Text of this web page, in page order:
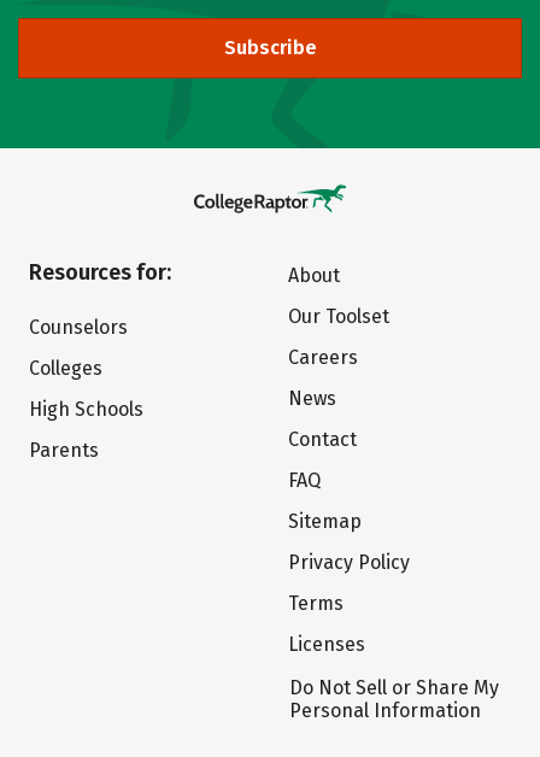
Subscribe
Resources for:
Counselors
Colleges
High Schools
Parents
About
Our Toolset
Careers
News
Contact
FAQ
Sitemap
Privacy Policy
Terms
Licenses
Do Not Sell or Share My
Personal Information